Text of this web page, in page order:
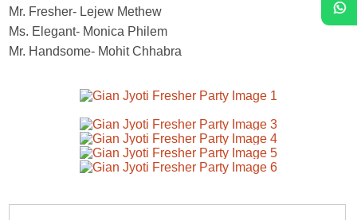
Mr. Fresher- Lejew Methew
Ms. Elegant- Monica Philem
Mr. Handsome- Mohit Chhabra